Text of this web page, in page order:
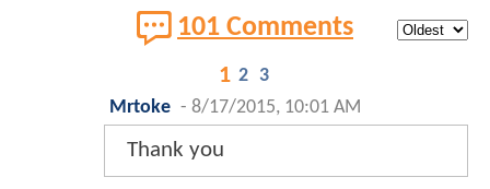
101 Comments
1 2 3
Mrtoke - 8/17/2015, 10:01 AM
Thank you